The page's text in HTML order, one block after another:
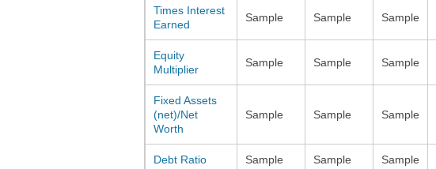
Times Interest
Earned
Sample Sample Sample
Equity
Multiplier
Sample Sample Sample
Fixed Assets
(net)/Net
Worth
Sample Sample Sample
Debt Ratio Sample Sample Sample